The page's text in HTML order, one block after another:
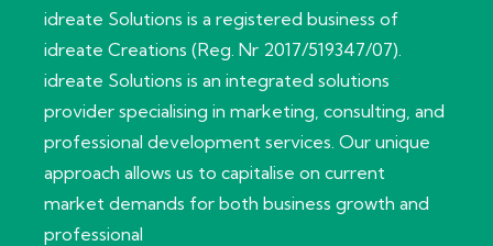
idreate Solutions is a registered business of
idreate Creations (Reg. Nr 2017/519347/07).
idreate Solutions is an integrated solutions
provider specialising in marketing, consulting, and
professional development services. Our unique
approach allows us to capitalise on current
market demands for both business growth and
professional